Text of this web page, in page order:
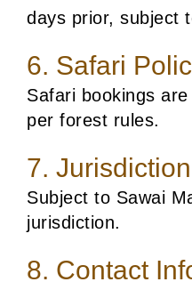
days prior, subject
6. Safari
Safari bookings
per forest rules.
7. Jurisdiction
Subject to Sawai
jurisdiction.
8. Contact